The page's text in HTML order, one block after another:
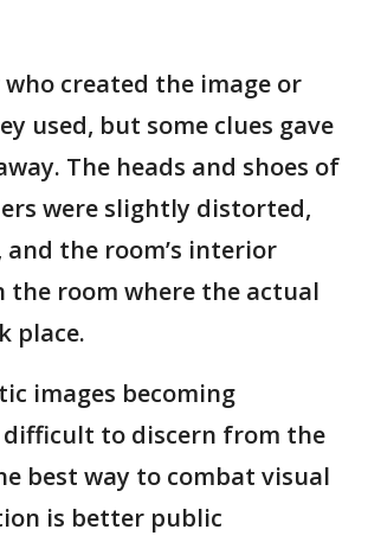
who created the image or
used, but some clues gave
The heads and shoes of
were slightly distorted,
the room’s interior
the room where the actual
place.
images becoming
difficult to discern from the
best way to combat visual
is better public